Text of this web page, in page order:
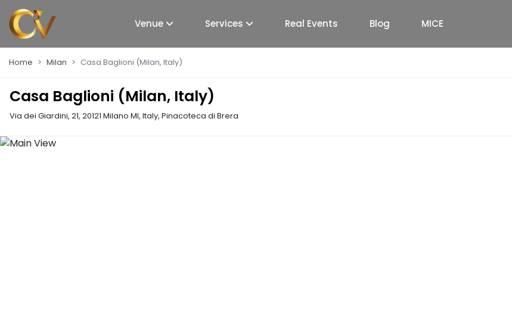
Venue Services Real Events Blog MICE
Home Milan Casa Baglioni (Milan, Italy)
Casa Baglioni (Milan, Italy)
Via dei Giardini, 21, 20121 Milano MI, Italy, Pinacoteca di Brera